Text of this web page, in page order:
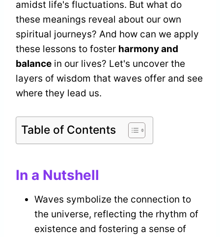
amidst life's fluctuations. But what do
these meanings reveal about our own
spiritual journeys? And how can we apply
these lessons to foster harmony and
balance in our lives? Let's uncover the
layers of wisdom that waves offer and see
where they lead us.
Table of Contents
In a Nutshell
Waves symbolize the connection to
the universe, reflecting the rhythm of
existence and fostering a sense of